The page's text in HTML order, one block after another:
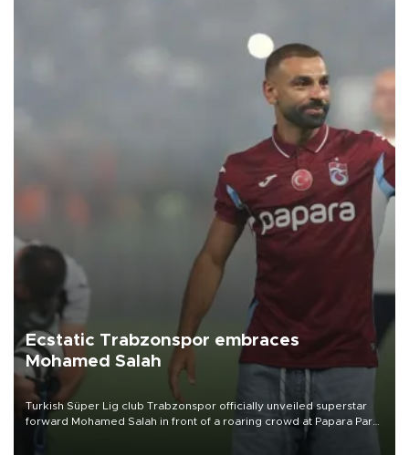
Ecstatic Trabzonspor embraces
Mohamed Salah
Turkish Süper Lig club Trabzonspor officially unveiled superstar
forward Mohamed Salah in front of a roaring crowd at Papara Park